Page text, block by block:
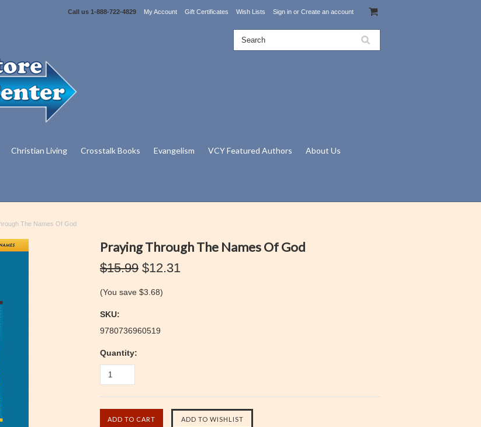
Call us 1-888-722-4829 My Account Gift Certificates Wish Lists Sign in or Create an account
Christian Living Crosstalk Books Evangelism VCY Featured Authors About Us
The Names Of God
Praying Through The Names Of God
$15.99 $12.31
(You save $3.68)
SKU:
9780736960519
Quantity: